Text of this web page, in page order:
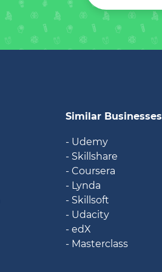
Similar Businesses
- Udemy
- Skillshare
- Coursera
- Lynda
- Skillsoft
- Udacity
- edX
- Masterclass